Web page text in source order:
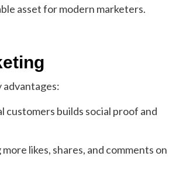
asset for modern marketers.
advantages:
builds social proof and
likes, shares, and comments on